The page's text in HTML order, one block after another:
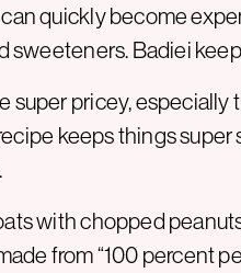
quickly become
sweeteners. Badiei
super pricey,
keeps things
with chopped
from “100 percent